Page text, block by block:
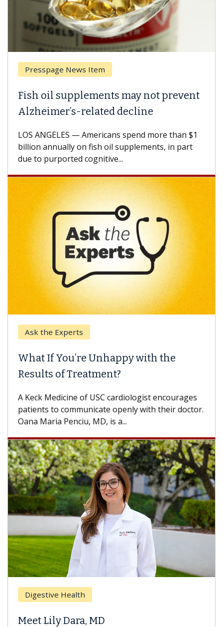
Presspage News Item
Fish oil supplements may not prevent
Alzheimer’s-related decline
LOS ANGELES — Americans spend more than $1
billion annually on fish oil supplements, in part
due to purported cognitive...
Ask the Experts
What If You’re Unhappy with the
Results of Treatment?
A Keck Medicine of USC cardiologist encourages
patients to communicate openly with their doctor.
Oana Maria Penciu, MD, is a...
Digestive Health
Meet Lily Dara, MD